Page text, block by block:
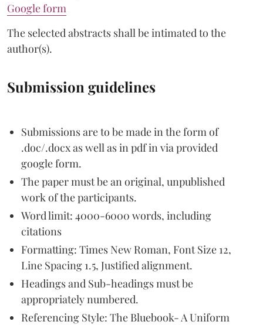
Google form
The selected abstracts shall be intimated to the
author(s).
Submission guidelines
Submissions are to be made in the form of
.doc/.docx as well as in pdf in via provided
google form.
The paper must be an original, unpublished
work of the participants.
Word limit: 4000-6000 words, including
citations
Formatting: Times New Roman, Font Size 12,
Line Spacing 1.5, Justified alignment.
Headings and Sub-headings must be
appropriately numbered.
Referencing Style: The Bluebook- A Uniform